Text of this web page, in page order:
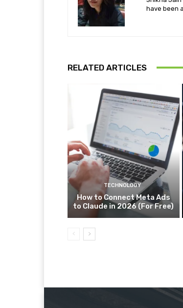
have been
RELATED ARTICLES
TECHNOLOGY
How to Connect Meta Ads
to Claude in 2026 (For Free)